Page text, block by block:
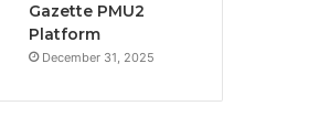
Gazette PMU2
Platform
December 31, 2025